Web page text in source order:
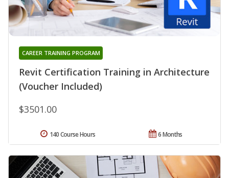
Revit Certification Training in Architecture
(Voucher Included)
CAREER TRAINING PROGRAM
$3501.00
6 Months
140 Course Hours